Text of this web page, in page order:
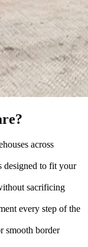
across
designed to fit your
sacrificing
every step of the
smooth border